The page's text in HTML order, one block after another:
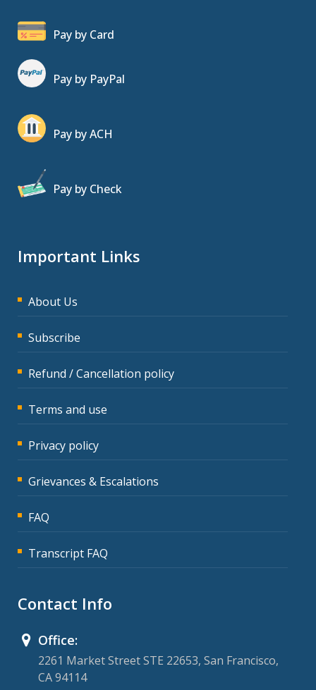
Pay by Card
Pay by PayPal
Pay by ACH
Pay by Check
Important Links
About Us
Subscribe
Refund / Cancellation policy
Terms and use
Privacy policy
Grievances & Escalations
FAQ
Transcript FAQ
Contact Info
Office:
2261 Market Street STE 22653, San Francisco,
CA 94114